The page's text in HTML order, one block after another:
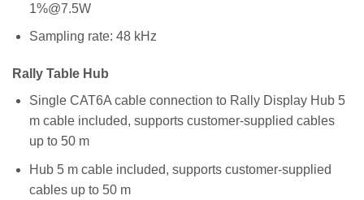
1%@7.5W
Sampling rate: 48 kHz
Rally Table Hub
Single CAT6A cable connection to Rally Display Hub 5
m cable included, supports customer-supplied cables
up to 50 m
Hub 5 m cable included, supports customer-supplied
cables up to 50 m